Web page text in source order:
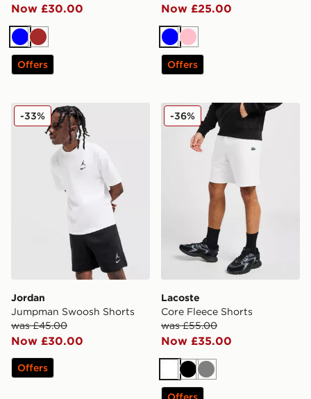
Now £30.00
BlueBrown
Offers
Now £25.00
BluePink
Offers
Jordan Jumpman Swoosh Shorts
Jordan
Jumpman Swoosh Shorts
was £45.00
Now £30.00
-33%
Offers
Lacoste Core Fleece Shorts
Lacoste
Core Fleece Shorts
was £55.00
Now £35.00
-36%
WhiteBlack
Grey